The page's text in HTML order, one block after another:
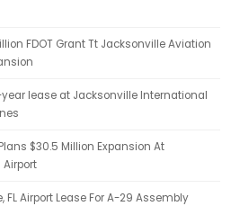
FDOT Grant Tt Jacksonville Aviation
lease at Jacksonville International
$30.5 Million Expansion At
Airport
Airport Lease For A-29 Assembly